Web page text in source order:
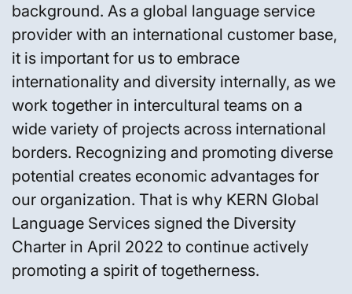
background. As a global language service
provider with an international customer base,
it is important for us to embrace
internationality and diversity internally, as we
work together in intercultural teams on a
wide variety of projects across international
borders. Recognizing and promoting diverse
potential creates economic advantages for
our organization. That is why KERN Global
Language Services signed the Diversity
Charter in April 2022 to continue actively
promoting a spirit of togetherness.